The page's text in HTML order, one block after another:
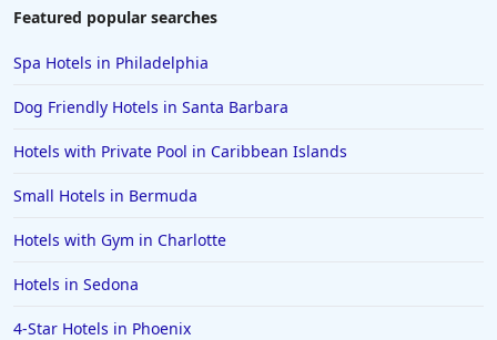
Hotels in Duluth
Hotels in Columbus
Hotels in Seaside
Hotels in Lubbock
Hotels in Santorini
Featured popular searches
Spa Hotels in Philadelphia
Dog Friendly Hotels in Santa Barbara
Hotels with Private Pool in Caribbean Islands
Small Hotels in Bermuda
Hotels with Gym in Charlotte
Hotels in Sedona
4-Star Hotels in Phoenix